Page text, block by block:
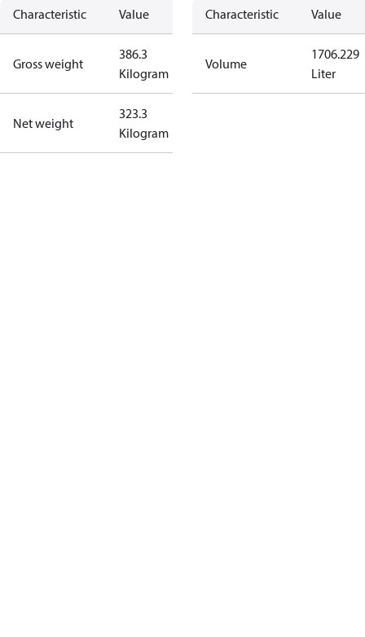
Characteristic Value
Gross weight
386.3
Kilogram
Net weight
323.3
Kilogram
Characteristic Value
Volume
1706.229
Liter